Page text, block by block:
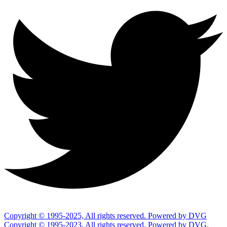
Copyright © 1995-2025, All rights reserved. Powered by DVG
Copyright © 1995-2023, All rights reserved. Powered by DVG,